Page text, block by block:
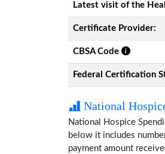
Latest visit of the
Certificate Provider:
CBSA Code
Federal Certification
National
National Hospice
below it includes
payment amount